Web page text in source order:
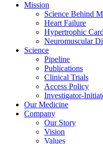
Mission
Science Behind
Heart Failure
Hypertrophic
Neuromuscular
Science
Pipeline
Publications
Clinical Trials
Access Policy
Investigator-
Our Medicine
Company
Our Story
Vision
Values